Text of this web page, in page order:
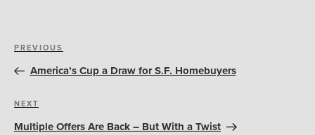
Post
navigation
Previous
Post
PREVIOUS
America’s Cup a Draw for S.F. Homebuyers
Next
Post
NEXT
Multiple Offers Are Back – But With a Twist